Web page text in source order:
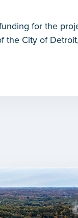
for the
the City of